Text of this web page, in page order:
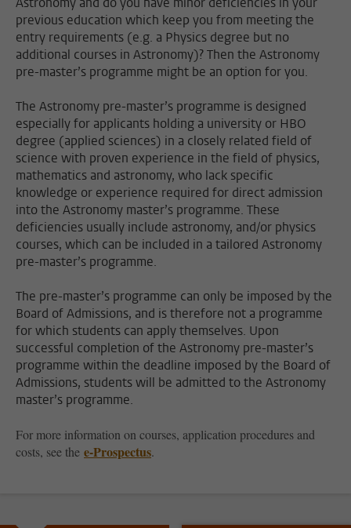
previous education which keep you from meeting the
entry requirements (e.g. a Physics degree but no
additional courses in Astronomy)? Then the Astronomy
pre-master’s programme might be an option for you.
The Astronomy pre-master’s programme is designed
especially for applicants holding a university or HBO
degree (applied sciences) in a closely related field of
science with proven experience in the field of physics,
mathematics and astronomy, who lack specific
knowledge or experience required for direct admission
into the Astronomy master’s programme. These
deficiencies usually include astronomy, and/or physics
courses, which can be included in a tailored Astronomy
pre-master’s programme.
The pre-master’s programme can only be imposed by the
Board of Admissions, and is therefore not a programme
for which students can apply themselves. Upon
successful completion of the Astronomy pre-master’s
programme within the deadline imposed by the Board of
Admissions, students will be admitted to the Astronomy
master’s programme.
For more information on courses, application procedures and
costs, see the e-Prospectus.